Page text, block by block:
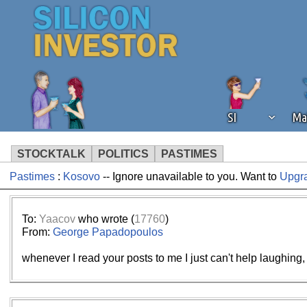
SI
STOCKTALK POLITICS PASTIMES
We've detected that you're using an
operation of Silicon Investor. We
Pastimes: Kosovo-- Ignore unavailable to you. Want to
To: Yaacov who wrote (17760)
From: George Papadopoulos
whenever I read your posts to me I just can't help